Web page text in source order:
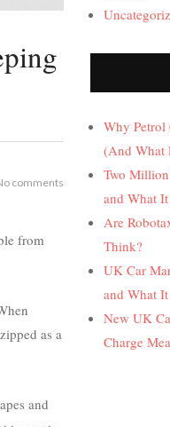
comments
from
as a
and
Why Petrol
(And What
Two
and What
Are
Think?
UK Car
and What
New UK
Charge